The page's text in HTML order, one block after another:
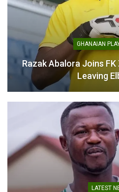
Table of Contents
Related
Related
Mustapha Ussif rejects
Africa Games audit
allegations, awaits chance
to respond
In "LOCAL NEWS"
In
Razak Abalora Joins
Leaving
LATEST